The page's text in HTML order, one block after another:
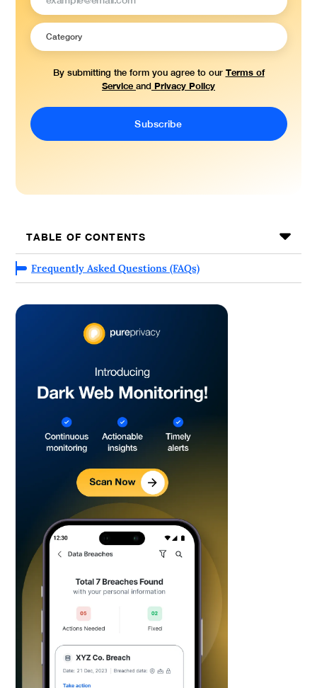
By submitting the form you agree to our Terms of
Service and Privacy Policy
TABLE OF CONTENTS
Frequently Asked Questions (FAQs)